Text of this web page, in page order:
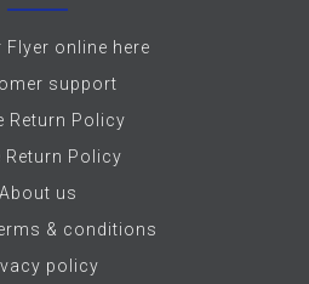
Flyer online here
support
Return Policy
Return Policy
About us
& conditions
policy